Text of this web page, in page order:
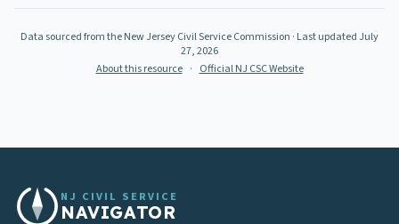
Data sourced from the New Jersey Civil Service Commission · Last updated July
27, 2026
About this resource · Official NJ CSC Website
NJ CIVIL SERVICE
NAVIGATOR